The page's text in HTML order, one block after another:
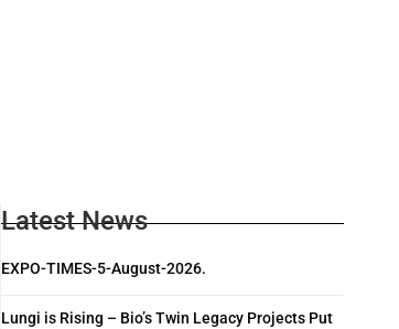
Latest News
EXPO-TIMES-5-August-2026.
Lungi is Rising – Bio’s Twin Legacy Projects Put